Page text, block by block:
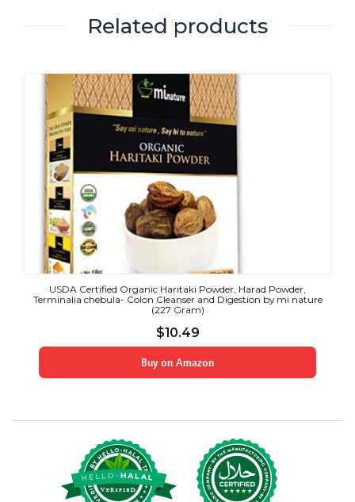
Related products
USDA Certified Organic Haritaki Powder, Harad Powder,
Terminalia chebula- Colon Cleanser and Digestion by mi nature
(227 Gram)
$10.49
Buy on Amazon